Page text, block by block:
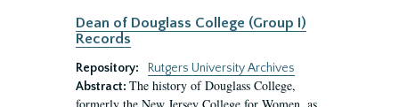
Dean of Douglass College (Group I)
Records
Repository:
Rutgers University Archives
Abstract: The history of Douglass College,